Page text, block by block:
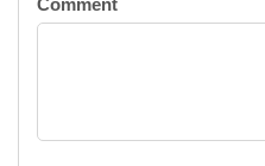
Comment